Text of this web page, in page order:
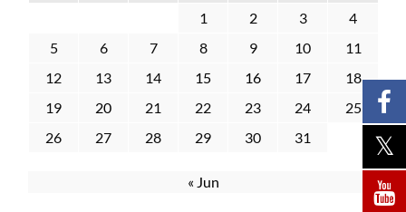
1 2 3
4
5
6 7 8 9 10
11
12
13 14 15 16 17
18
19
20 21 22 23 24
25
26
27 28 29 30 31
« Jun